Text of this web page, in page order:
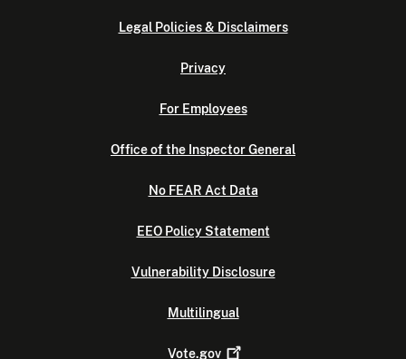
Legal Policies & Disclaimers
Privacy
For Employees
Office of the Inspector General
No FEAR Act Data
EEO Policy Statement
Vulnerability Disclosure
Multilingual
Vote.gov